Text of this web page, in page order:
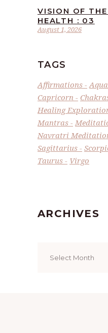
August 1, 2026
VISION OF
HEALTH : 03
TAGS
Affirmations
Capricorn
Healing
Mantras
Navratri
Sagittarius
Taurus
Virgo
ARCHIVES